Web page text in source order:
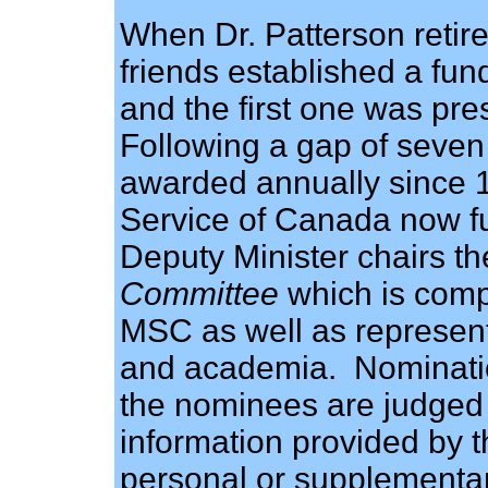
When Dr. Patterson
friends established a
and the first one was
Following a gap of
awarded annually since
Service of Canada now
Deputy Minister chairs
Committee which is
MSC as well as
and academia.
the nominees are
information provided by
personal or